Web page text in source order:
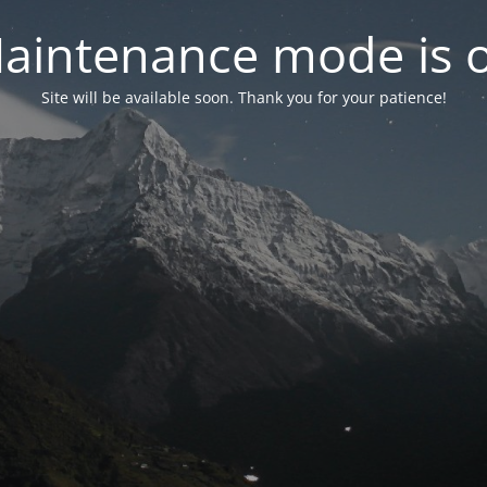
mode is
Site will be available soon. Thank you for your patience!